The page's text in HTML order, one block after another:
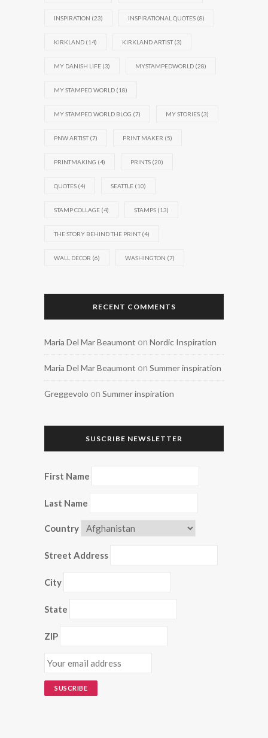
INSPIRATION (23) INSPIRATIONAL QUOTES (8)
KIRKLAND (14) KIRKLAND ARTIST(3)
MY DANISH LIFE (3) MYSTAMPEDWORLD (28)
MY STAMPED WORLD (18)
MY STAMPED WORLD BLOG (7) MY STORIES (3)
PNW ARTIST(7) PRINT MAKER (5)
PRINTMAKING (4) PRINTS (20)
QUOTES (4) SEATTLE (10)
STAMP COLLAGE (4) STAMPS (13)
THE STORY BEHIND THE PRINT(4)
WALL DECOR (6) WASHINGTON (7)
RECENT COMMENTS
Maria Del Mar Beaumont on Nordic Inspiration
Maria Del Mar Beaumont on Summer inspiration
Greggevolo on Summer inspiration
SUSCRIBE NEWSLETTER
First Name
Last Name
Country
Street Address
City
State
ZIP